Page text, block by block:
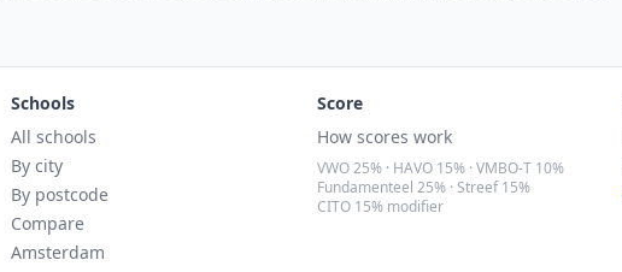
Schools
All schools
By city
By postcode
Compare
Amsterdam
Score
How scores work
VWO 25% · HAVO 15% · VMBO-T 10%
Fundamenteel 25% · Streef 15%
CITO 15% modifier